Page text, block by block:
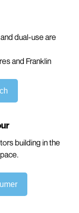
dual-use are
and Franklin
building in the